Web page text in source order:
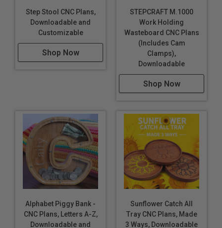
Step Stool CNC Plans,
Downloadable and
Customizable
Shop Now
STEPCRAFT M.1000
Work Holding
Wasteboard CNC Plans
(Includes Cam
Clamps),
Downloadable
Shop Now
Alphabet Piggy Bank -
CNC Plans, Letters A-Z,
Downloadable and
Sunflower Catch All
Tray CNC Plans, Made
3 Ways, Downloadable